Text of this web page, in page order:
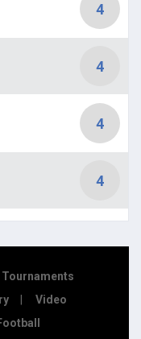
4
4
4
4
Tournaments
Video